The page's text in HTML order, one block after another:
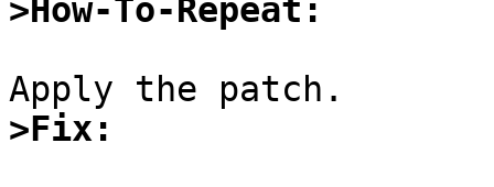
>How-To-Repeat:
>Fix: